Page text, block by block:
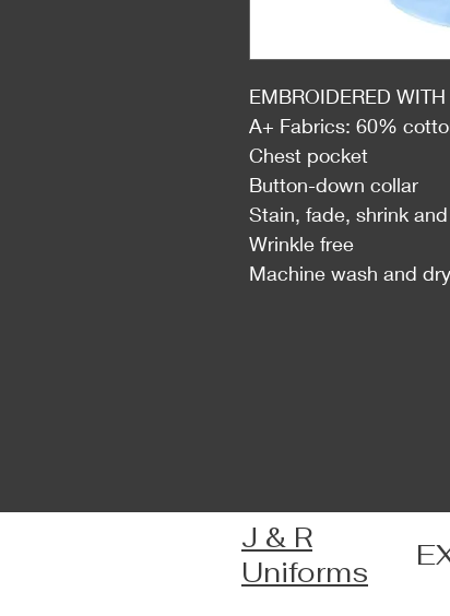
EMBROIDERED
A+ Fabrics: 60%
Chest pocket
Button-down collar
Stain, fade, shrink
Wrinkle free
Machine wash and dry
J & R
Uniforms